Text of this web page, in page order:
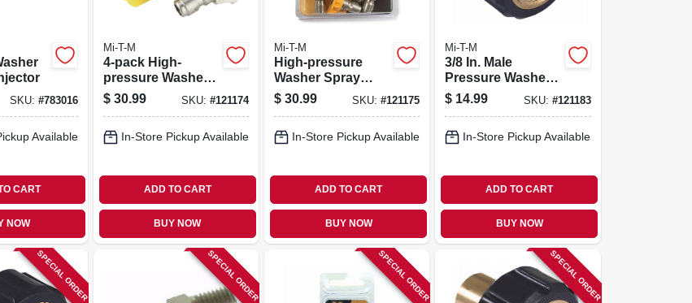
SKU: #783016
Available
CART
NOW
Mi-T-M
4-pack High-
pressure Washer
Spray Nozzle
$ 30.99 SKU: #121174
In-Store Pickup Available
ADD TO CART
BUY NOW
Mi-T-M
High-pressure
Washer Spray
Nozzle, 4.5 Orifice,
4-pk.
$ 30.99 SKU:#121175
In-Store Pickup Available
ADD TO CART
BUY NOW
Mi-T-M
3/8 In. Male
Pressure Washer
Screw Coupler
$ 14.99 SKU: #121183
In-Store Pickup Available
ADD TO CART
BUY NOW
SPECIAL ORDER SPECIAL ORDER SPECIAL ORDER SPECIAL ORDER